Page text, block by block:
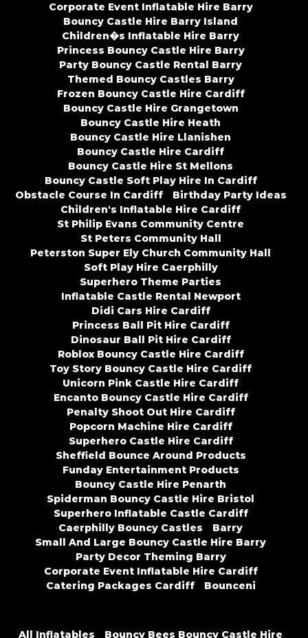
Corporate Event Inflatable Hire Barry
Bouncy Castle Hire Barry Island
Children�s Inflatable Hire Barry
Princess Bouncy Castle Hire Barry
Party Bouncy Castle Rental Barry
Themed Bouncy Castles Barry
Frozen Bouncy Castle Hire Cardiff
Bouncy Castle Hire Grangetown
Bouncy Castle Hire Heath
Bouncy Castle Hire Llanishen
Bouncy Castle Hire Cardiff
Bouncy Castle Hire St Mellons
Bouncy Castle Soft Play Hire In Cardiff
Obstacle Course In Cardiff
Birthday Party Ideas
Children's Inflatable Hire Cardiff
St Philip Evans Community Centre
St Peters Community Hall
Peterston Super Ely Church Community Hall
Soft Play Hire Caerphilly
Superhero Theme Parties
Inflatable Castle Rental Newport
Didi Cars Hire Cardiff
Princess Ball Pit Hire Cardiff
Dinosaur Ball Pit Hire Cardiff
Roblox Bouncy Castle Hire Cardiff
Toy Story Bouncy Castle Hire Cardiff
Unicorn Pink Castle Hire Cardiff
Encanto Bouncy Castle Hire Cardiff
Penalty Shoot Out Hire Cardiff
Popcorn Machine Hire Cardiff
Superhero Castle Hire Cardiff
Sheffield Bounce Around Products
Funday Entertainment Products
Bouncy Castle Hire Penarth
Spiderman Bouncy Castle Hire Bristol
Superhero Inflatable Castle Cardiff
Caerphilly Bouncy Castles
Barry
Small And Large Bouncy Castle Hire Barry
Party Decor Theming Barry
Corporate Event Inflatable Hire Cardiff
Catering Packages Cardiff
Bounceni
All Inflatables
Bouncy Bees Bouncy Castle Hire